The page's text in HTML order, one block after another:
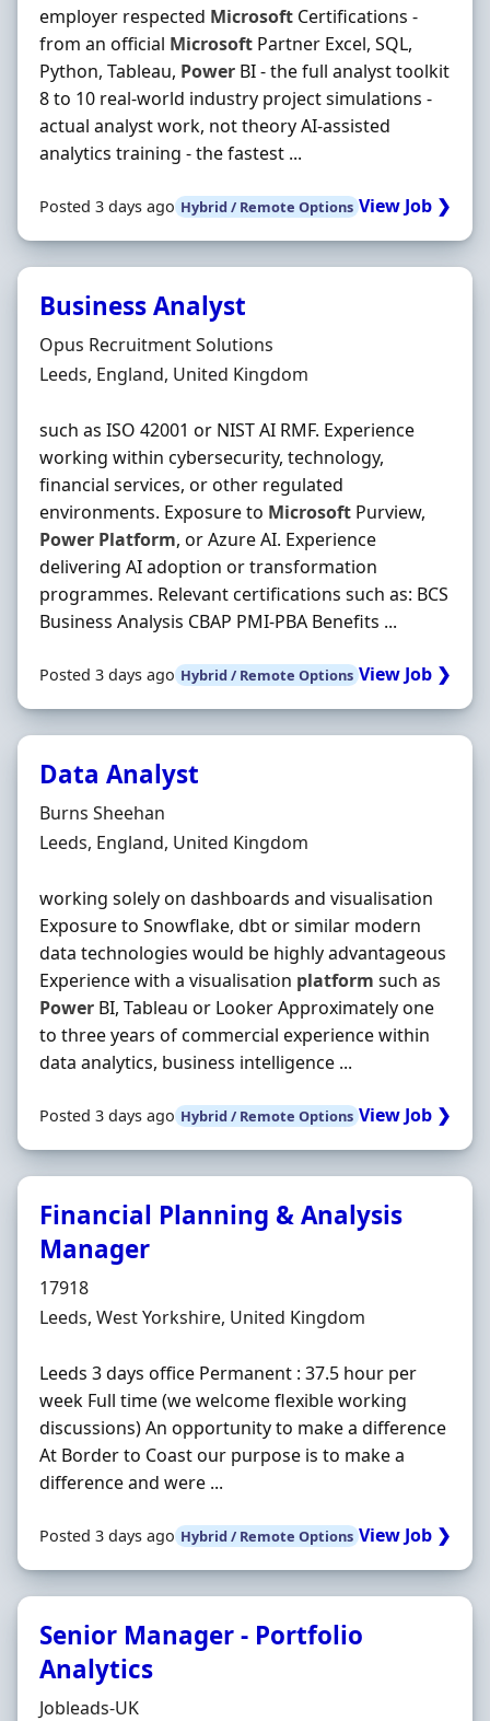
employer respected Microsoft Certifications -
from an official Microsoft Partner Excel, SQL,
Python, Tableau, Power BI - the full analyst toolkit
8 to 10 real-world industry project simulations -
actual analyst work, not theory AI-assisted
analytics training - the fastest ...
Posted 3 days ago Hybrid / Remote Options View Job ❯
Business Analyst
Hiring Organisation
Opus Recruitment Solutions
Location
Leeds, England, United Kingdom
such as ISO 42001 or NIST AI RMF. Experience
working within cybersecurity, technology,
financial services, or other regulated
environments. Exposure to Microsoft Purview,
Power Platform, or Azure AI. Experience
delivering AI adoption or transformation
programmes. Relevant certifications such as: BCS
Business Analysis CBAP PMI-PBA Benefits ...
Posted 3 days ago Hybrid / Remote Options View Job ❯
Data Analyst
Hiring Organisation
Burns Sheehan
Location
Leeds, England, United Kingdom
working solely on dashboards and visualisation
Exposure to Snowflake, dbt or similar modern
data technologies would be highly advantageous
Experience with a visualisation platform such as
Power BI, Tableau or Looker Approximately one
to three years of commercial experience within
data analytics, business intelligence ...
Posted 3 days ago Hybrid / Remote Options View Job ❯
Financial Planning & Analysis
Manager
Hiring Organisation
17918
Location
Leeds, West Yorkshire, United Kingdom
Leeds 3 days office Permanent : 37.5 hour per
week Full time (we welcome flexible working
discussions) An opportunity to make a difference
At Border to Coast our purpose is to make a
difference and were ...
Posted 3 days ago Hybrid / Remote Options View Job ❯
Senior Manager - Portfolio
Analytics
Hiring Organisation
Jobleads-UK